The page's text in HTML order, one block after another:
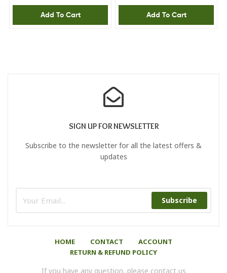
Add To Cart Add To Cart
SIGN UP FOR NEWSLETTER
Subscribe to the newsletter for all the latest offers &
updates
Subscribe
HOME CONTACT
ACCOUNT
RETURN & REFUND POLICY
If you have any question, please contact us